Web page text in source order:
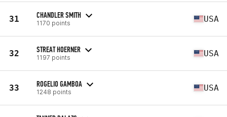
31 CHANDLER SMITH
1170 points USA
32 STREAT HOERNER
1197 points USA
33 ROGELIO GAMBOA
1248 points USA